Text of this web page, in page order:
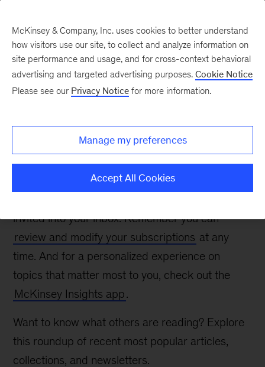
Thanks for confirming
your interest
We are glad you want to keep receiving the
invited into your inbox. Remember you can
review and modify your subscriptions at any
time. And for a personalized experience on
topics that matter most to you, check out the
McKinsey Insights app.
Want to know what others are reading? Explore
this roundup of recent most popular articles,
collections, and newsletters.
McKinsey & Company, Inc. uses cookies to better understand
how visitors use our site, to collect and analyze information on
site performance and usage, and for cross-context behavioral
advertising and targeted advertising purposes. Cookie Notice
Please see our Privacy Notice for more information.
Manage my preferences
Accept All Cookies